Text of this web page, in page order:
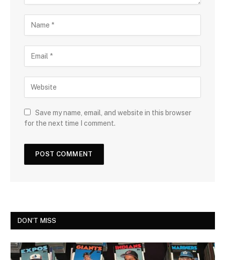
Save my name, email, and website in this browser
for the next time I comment.
DON'T MISS